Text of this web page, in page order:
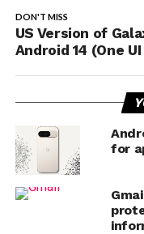
DON'T MISS
US Version of
Android 14 (One
for